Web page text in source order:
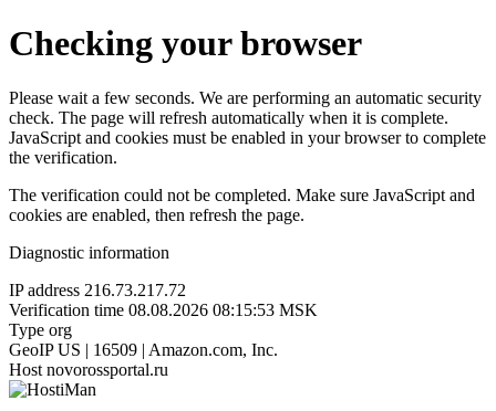
Checking your browser
Please wait a few seconds. We are performing an automatic security
check. The page will refresh automatically when it is complete.
JavaScript and cookies must be enabled in your browser to complete
the verification.
The verification could not be completed. Make sure JavaScript and
cookies are enabled, then refresh the page.
Diagnostic information
IP address 216.73.217.72
Verification time 08.08.2026 08:15:53 MSK
Type org
GeoIP US | 16509 | Amazon.com, Inc.
Host novorossportal.ru